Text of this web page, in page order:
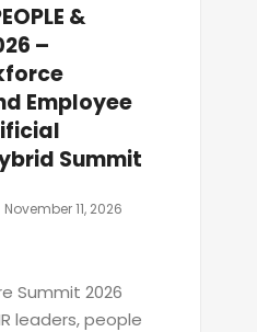
&
–
Employee
Summit
November 11, 2026
Summit 2026
leaders, people